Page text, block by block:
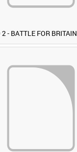
2 - BATTLE FOR